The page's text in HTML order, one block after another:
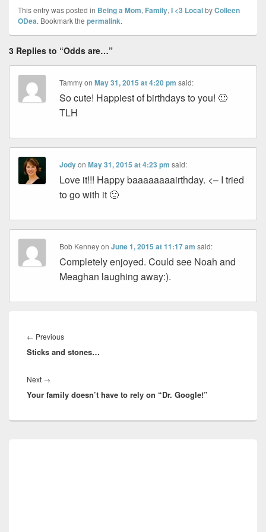
This entry was posted in Being a Mom, Family,I <3 LocalbyColleen
ODea. Bookmark the permalink.
3 Replies to “Odds are…”
TammyonMay 31, 2015 at 4:20 pm said:
So cute! Happiest of birthdays to you! 🙂
TLH
JodyonMay 31, 2015 at 4:23 pm said:
Love it!!! Happy baaaaaaaairthday. <– I tried
to go with it 🙂
Bob KenneyonJune 1, 2015 at 11:17 am said:
Completely enjoyed. Could see Noah and
Meaghan laughing away:).
navigation
← PreviousPrevious
post:
Sticks and stones…
Next →
post:
Your family doesn’t have to rely on “Dr. Google!”